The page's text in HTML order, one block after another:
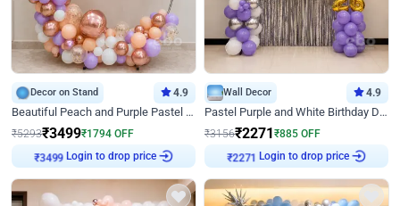
Decor on Stand 4.9
Beautiful Peach and Purple Pastel Ring Birthday Decor
₹5293₹3499₹1794 OFF
₹3499 Login to drop price
Wall Decor 4.9
Pastel Purple and White Birthday Decor
₹3156₹2271₹885 OFF
₹2271 Login to drop price